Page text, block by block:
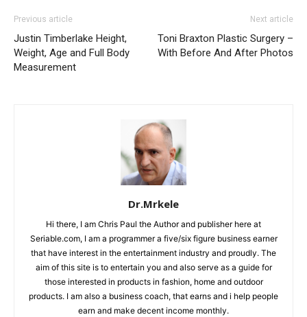
Previous article
Justin Timberlake Height,
Weight, Age and Full Body
Measurement
Next article
Toni Braxton Plastic Surgery –
With Before And After Photos
Dr.Mrkele
Hi there, I am Chris Paul the Author and publisher here at
Seriable.com, I am a programmer a five/six figure business earner
that have interest in the entertainment industry and proudly. The
aim of this site is to entertain you and also serve as a guide for
those interested in products in fashion, home and outdoor
products. I am also a business coach, that earns and i help people
earn and make decent income monthly.